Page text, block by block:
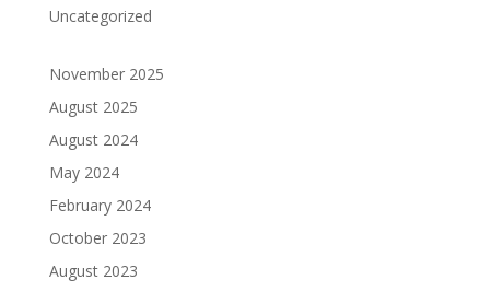
Uncategorized
November 2025
August 2025
August 2024
May 2024
February 2024
October 2023
August 2023